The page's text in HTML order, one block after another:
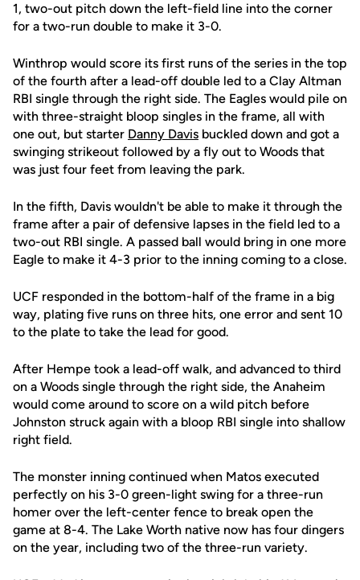
1, two-out pitch down the left-field line into the corner
for a two-run double to make it 3-0.
Winthrop would score its first runs of the series in the top
of the fourth after a lead-off double led to a Clay Altman
RBI single through the right side. The Eagles would pile on
with three-straight bloop singles in the frame, all with
one out, but starter Danny Davis buckled down and got a
swinging strikeout followed by a fly out to Woods that
was just four feet from leaving the park.
In the fifth, Davis wouldn't be able to make it through the
frame after a pair of defensive lapses in the field led to a
two-out RBI single. A passed ball would bring in one more
Eagle to make it 4-3 prior to the inning coming to a close.
UCF responded in the bottom-half of the frame in a big
way, plating five runs on three hits, one error and sent 10
to the plate to take the lead for good.
After Hempe took a lead-off walk, and advanced to third
on a Woods single through the right side, the Anaheim
would come around to score on a wild pitch before
Johnston struck again with a bloop RBI single into shallow
right field.
The monster inning continued when Matos executed
perfectly on his 3-0 green-light swing for a three-run
homer over the left-center fence to break open the
game at 8-4. The Lake Worth native now has four dingers
on the year, including two of the three-run variety.